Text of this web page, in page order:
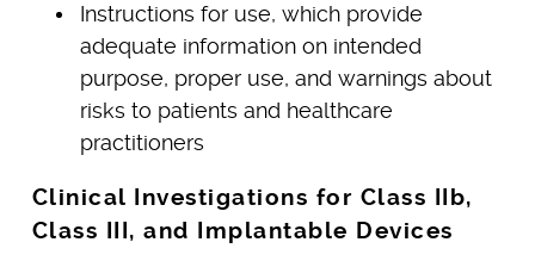
Instructions for use, which provide
adequate information on intended
purpose, proper use, and warnings about
risks to patients and healthcare
practitioners
Clinical Investigations for Class IIb,
Class III, and Implantable Devices